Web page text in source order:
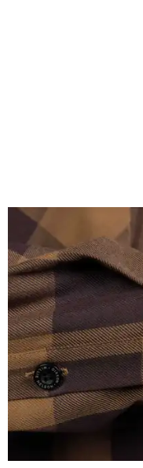
A close-up of the buttons.
Almost exclusively for
point it out — Nelson's
cloth hidden inside
the design printed at
would be and on a
take off before wearing.
The new design